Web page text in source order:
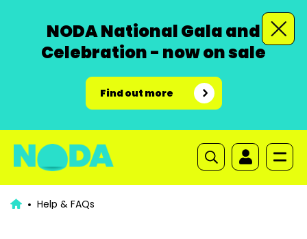
NODA National Gala and
Celebration - now on sale
Find out more
Help & FAQs